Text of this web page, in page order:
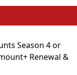
Season 4 or
Renewal &